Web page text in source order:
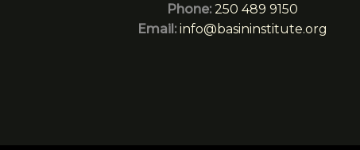
Phone: 250 489 9150
Email: info@basininstitute.org